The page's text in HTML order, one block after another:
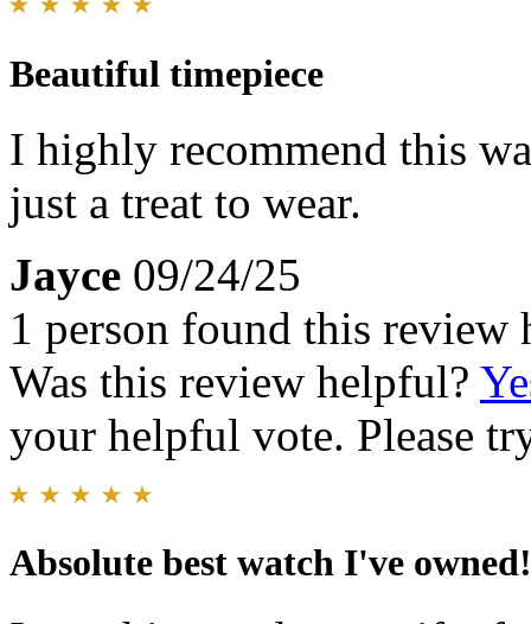
Beautiful timepiece
I highly recommend this
just a treat to wear.
Jayce 09/24/25
1 person found this review
Was this review helpful?
your helpful vote. Please
Absolute best watch I've owned!